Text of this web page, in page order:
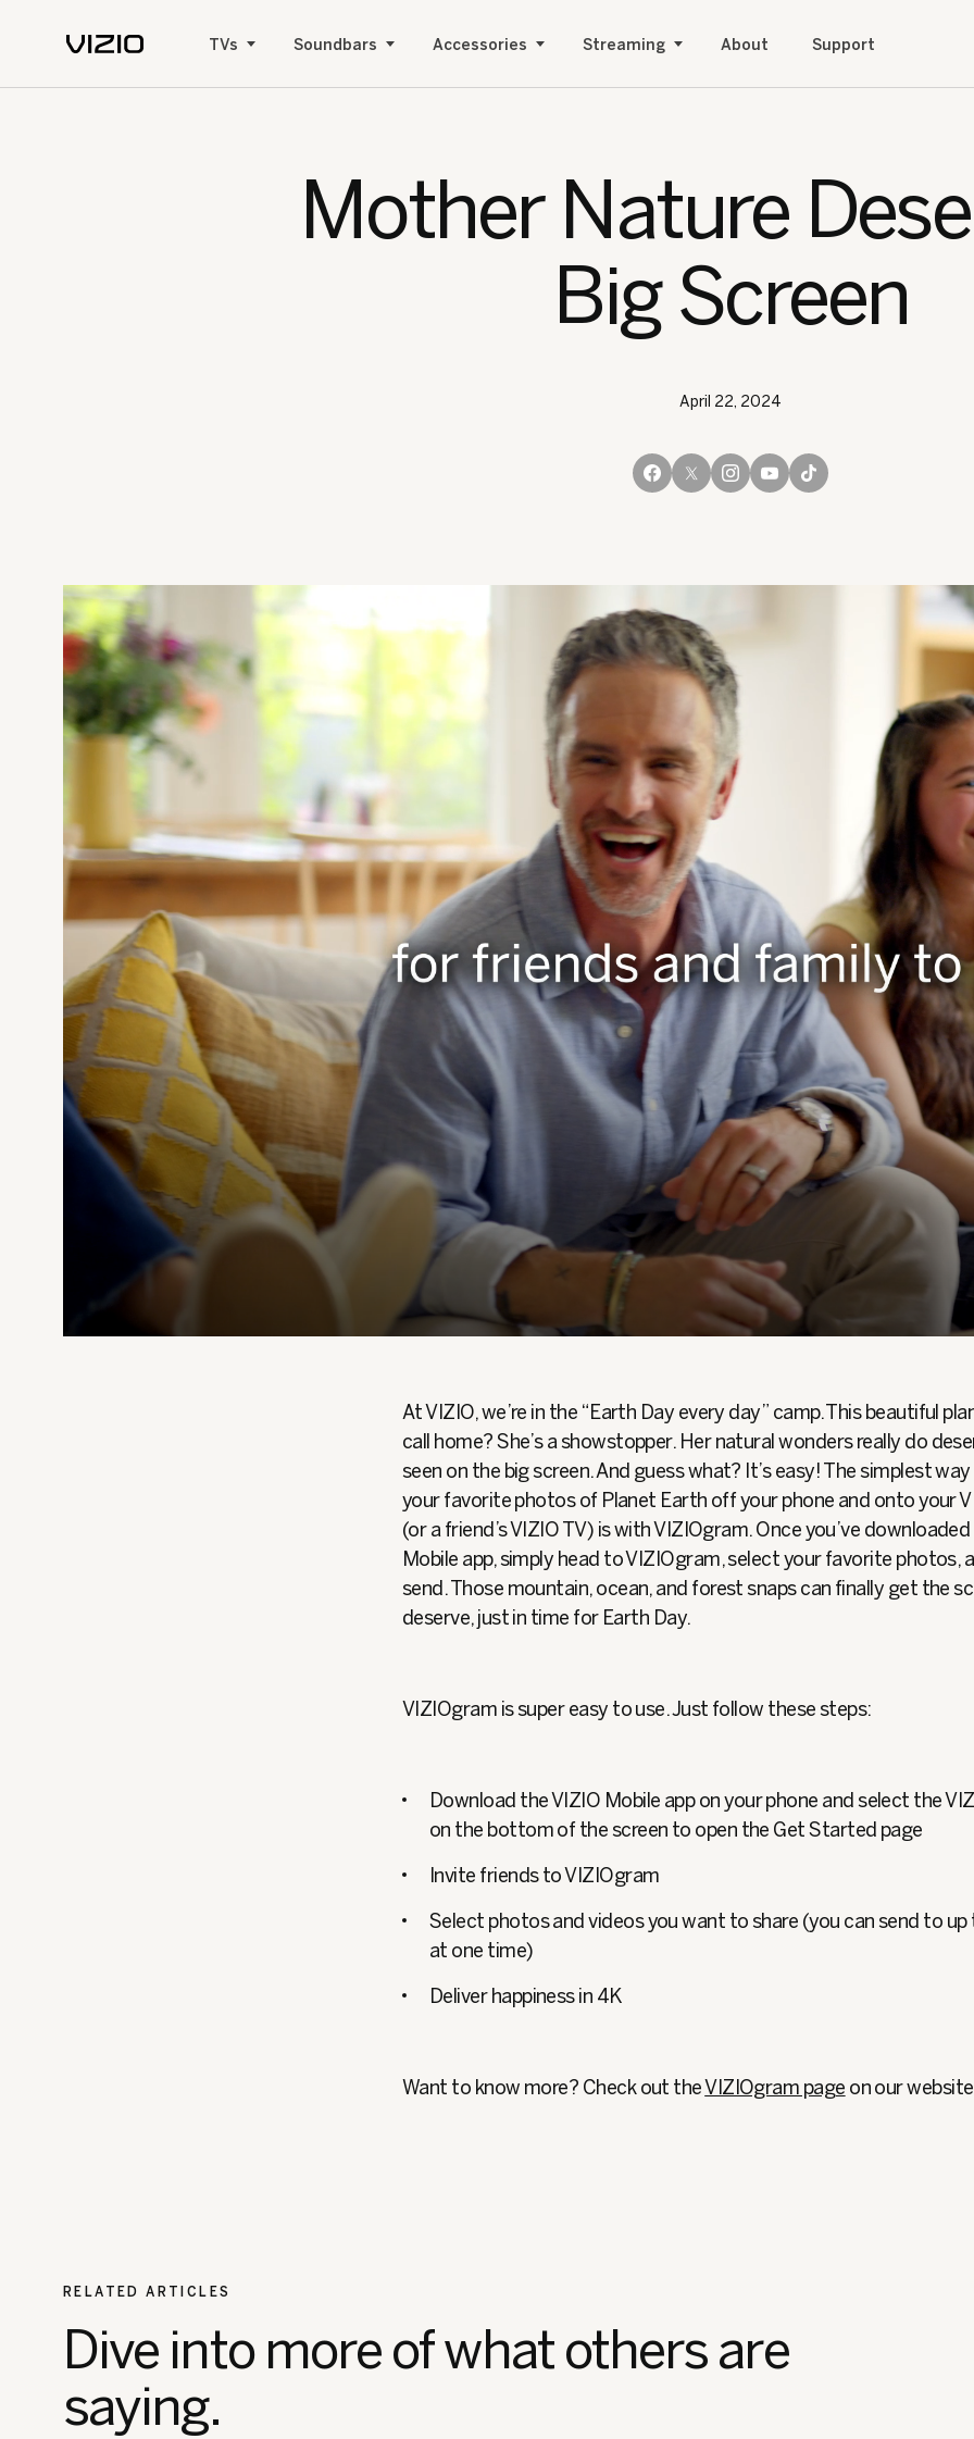
TVs Soundbars Accessories Streaming About Support
Mother Nature
Big Screen
April 22, 2024
At VIZIO, we’re in the “Earth Day every day” camp. This beautiful
call home? She’s a showstopper. Her natural wonders really do
seen on the big screen. And guess what? It’s easy! The simplest
your favorite photos of Planet Earth off your phone and onto your
(or a friend’s VIZIO TV) is with VIZIOgram. Once you’ve
Mobile app, simply head to VIZIOgram, select your favorite photos,
send. Those mountain, ocean, and forest snaps can finally get the
deserve, just in time for Earth Day.
VIZIOgram is super easy to use. Just follow these steps:
Download the VIZIO Mobile app on your phone and select the
on the bottom of the screen to open the Get Started page
Invite friends to VIZIOgram
Select photos and videos you want to share (you can send to up
at one time)
Deliver happiness in 4K
Want to know more? Check out theVIZIOgram page on our
RELATED ARTICLES
Dive into more of what others are
saying.